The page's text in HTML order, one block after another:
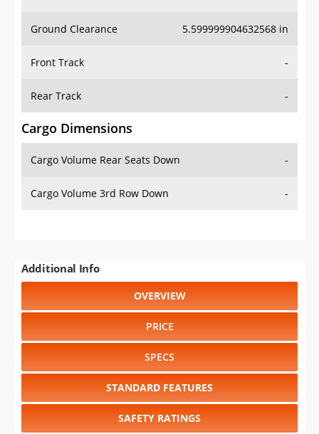
Ground Clearance 5.599999904632568 in
Front Track -
Rear Track -
Cargo Dimensions
Cargo Volume Rear Seats Down -
Cargo Volume 3rd Row Down -
Additional Info
OVERVIEW
PRICE
SPECS
STANDARD FEATURES
SAFETY RATINGS